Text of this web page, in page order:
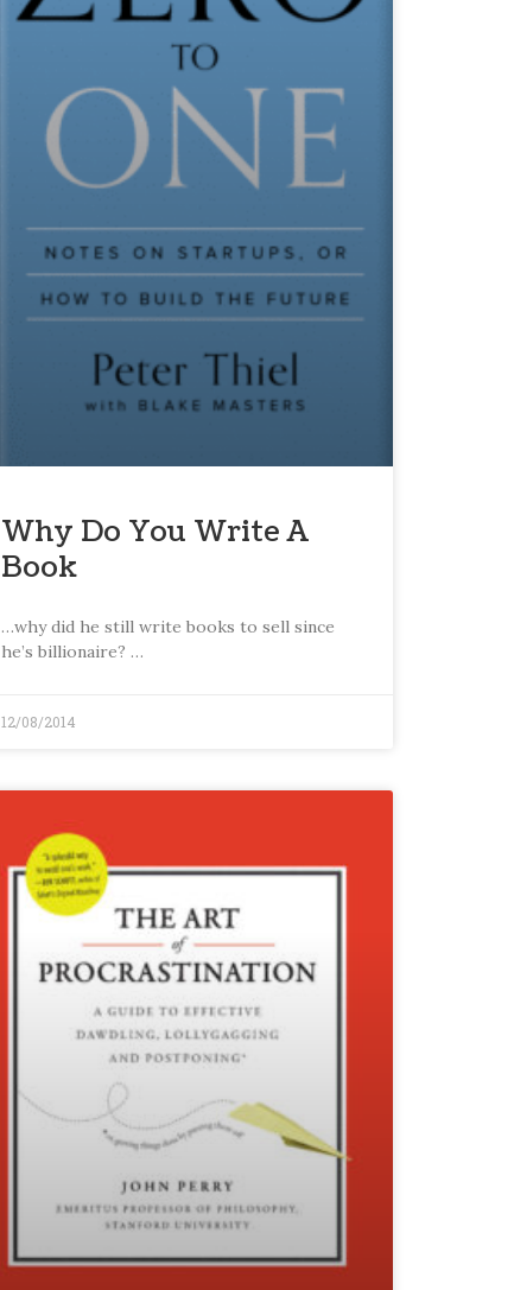
Why Do You Write A
Book
…why did he still write books to sell since
he’s billionaire? …
12/08/2014